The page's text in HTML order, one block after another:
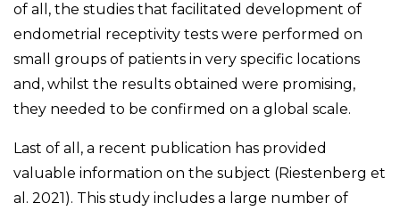
of all, the studies that facilitated development of
endometrial receptivity tests were performed on
small groups of patients in very specific locations
and, whilst the results obtained were promising,
they needed to be confirmed on a global scale.
Last of all, a recent publication has provided
valuable information on the subject (Riestenberg et
al. 2021). This study includes a large number of